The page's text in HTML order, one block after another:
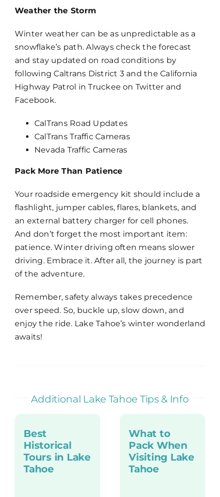
Weather the Storm
Winter weather can be as unpredictable as a
snowflake’s path. Always check the forecast
and stay updated on road conditions by
following Caltrans District 3 and the California
Highway Patrol in Truckee on Twitter and
Facebook.
CalTrans Road Updates
CalTrans Traffic Cameras
Nevada Traffic Cameras
Pack More Than Patience
Your roadside emergency kit should include a
flashlight, jumper cables, flares, blankets, and
an external battery charger for cell phones.
And don’t forget the most important item:
patience. Winter driving often means slower
driving. Embrace it. After all, the journey is part
of the adventure.
Remember, safety always takes precedence
over speed. So, buckle up, slow down, and
enjoy the ride. Lake Tahoe’s winter wonderland
awaits!
Additional Lake Tahoe Tips & Info
Best
Historical
Tours in Lake
Tahoe
What to
Pack When
Visiting Lake
Tahoe